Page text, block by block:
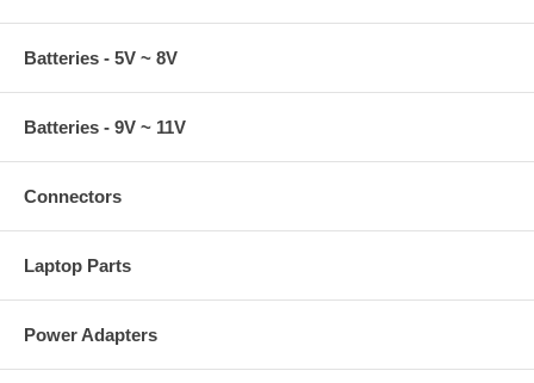
Batteries - 5V ~ 8V
Batteries - 9V ~ 11V
Connectors
Laptop Parts
Power Adapters